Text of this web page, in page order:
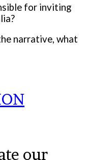
for inviting
narrative, what
our